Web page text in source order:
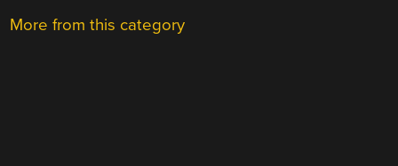
More from this category